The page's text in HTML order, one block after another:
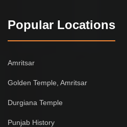
Popular Locations
Amritsar
Golden Temple, Amritsar
Durgiana Temple
Punjab History